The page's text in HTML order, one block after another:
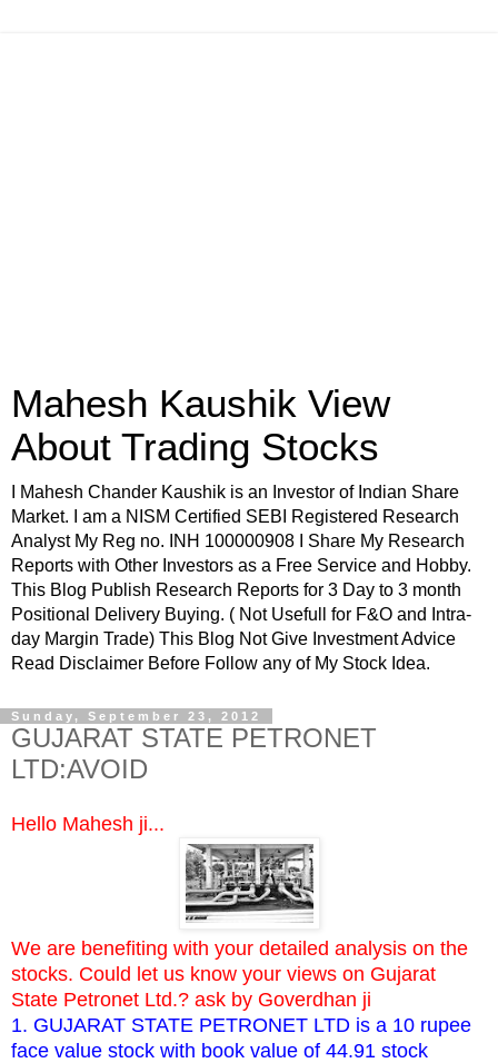
Mahesh Kaushik View
About Trading Stocks
I Mahesh Chander Kaushik is an Investor of Indian Share
Market. I am a NISM Certified SEBI Registered Research
Analyst My Reg no. INH 100000908 I Share My Research
Reports with Other Investors as a Free Service and Hobby.
This Blog Publish Research Reports for 3 Day to 3 month
Positional Delivery Buying. ( Not Usefull for F&O and Intra-
day Margin Trade) This Blog Not Give Investment Advice
Read Disclaimer Before Follow any of My Stock Idea.
Sunday, September 23, 2012
GUJARAT STATE PETRONET
LTD:AVOID
Hello Mahesh ji...
We are benefiting with your detailed analysis on the
stocks. Could let us know your views on Gujarat
State Petronet Ltd.? ask by Goverdhan ji
1. GUJARAT STATE PETRONET LTD is a 10 rupee
face value stock with book value of 44.91 stock